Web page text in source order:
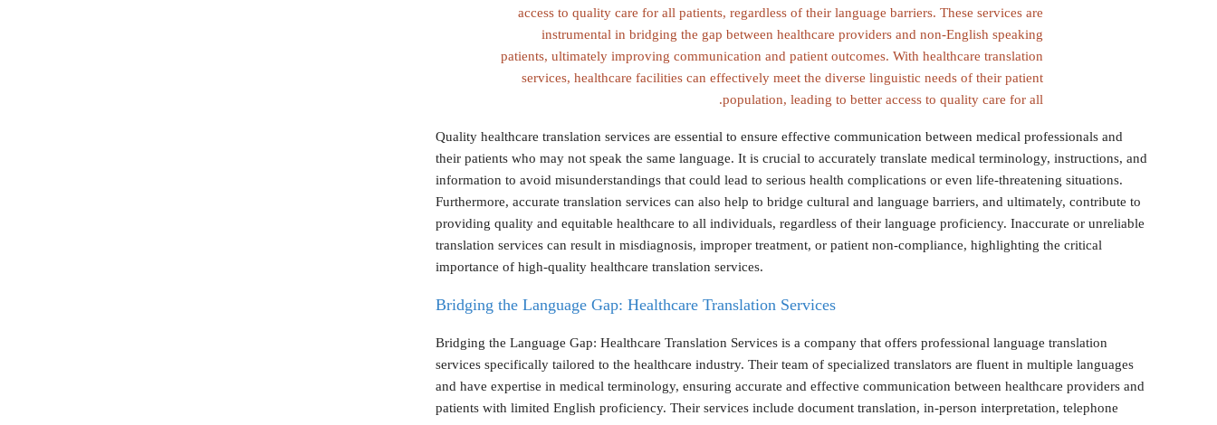
access to quality care for all patients, regardless of their language barriers. These services are
instrumental in bridging the gap between healthcare providers and non-English speaking
patients, ultimately improving communication and patient outcomes. With healthcare translation
services, healthcare facilities can effectively meet the diverse linguistic needs of their patient
population, leading to better access to quality care for all.
Quality healthcare translation services are essential to ensure effective communication between medical professionals and
their patients who may not speak the same language. It is crucial to accurately translate medical terminology, instructions, and
information to avoid misunderstandings that could lead to serious health complications or even life-threatening situations.
Furthermore, accurate translation services can also help to bridge cultural and language barriers, and ultimately, contribute to
providing quality and equitable healthcare to all individuals, regardless of their language proficiency. Inaccurate or unreliable
translation services can result in misdiagnosis, improper treatment, or patient non-compliance, highlighting the critical
importance of high-quality healthcare translation services.
Bridging the Language Gap: Healthcare Translation Services
Bridging the Language Gap: Healthcare Translation Services is a company that offers professional language translation
services specifically tailored to the healthcare industry. Their team of specialized translators are fluent in multiple languages
and have expertise in medical terminology, ensuring accurate and effective communication between healthcare providers and
patients with limited English proficiency. Their services include document translation, in-person interpretation, telephone